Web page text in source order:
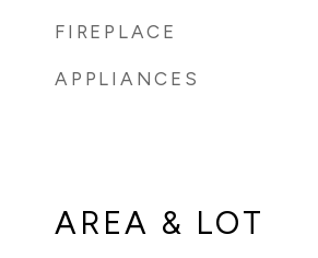
FIREPLACE
APPLIANCES
AREA & LOT